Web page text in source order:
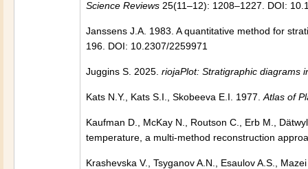
Science Reviews 25(11–12): 1208–1227. DOI:
Janssens J.A. 1983. A quantitative method for
196. DOI: 10.2307/2259971
Juggins S. 2025. riojaPlot: Stratigraphic diagrams
Kats N.Y., Kats S.I., Skobeeva E.I. 1977. Atlas of
Kaufman D., McKay N., Routson C., Erb M.,
temperature, a multi-method reconstruction
Krashevska V., Tsyganov A.N., Esaulov A.S.,